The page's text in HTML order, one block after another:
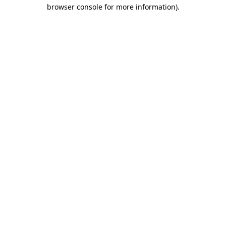
browser console for more information).